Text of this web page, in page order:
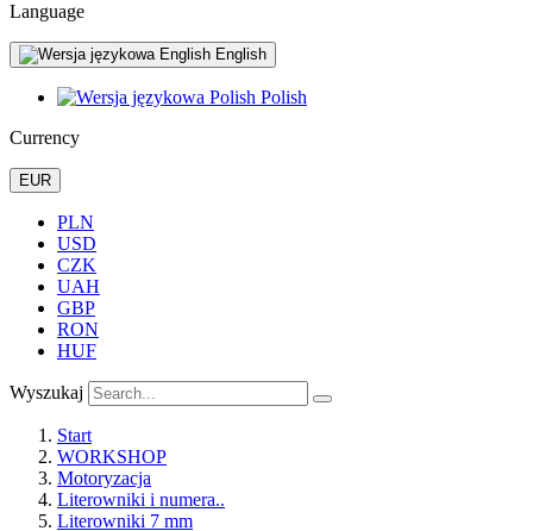
Language
English
Polish
Currency
EUR
PLN
USD
CZK
UAH
GBP
RON
HUF
Wyszukaj
Start
WORKSHOP
Motoryzacja
Literowniki i numera..
Literowniki 7 mm